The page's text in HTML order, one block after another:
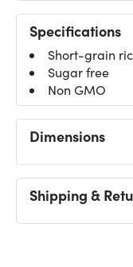
Specifications
Short-grain
Sugar free
Non GMO
Dimensions
Shipping &